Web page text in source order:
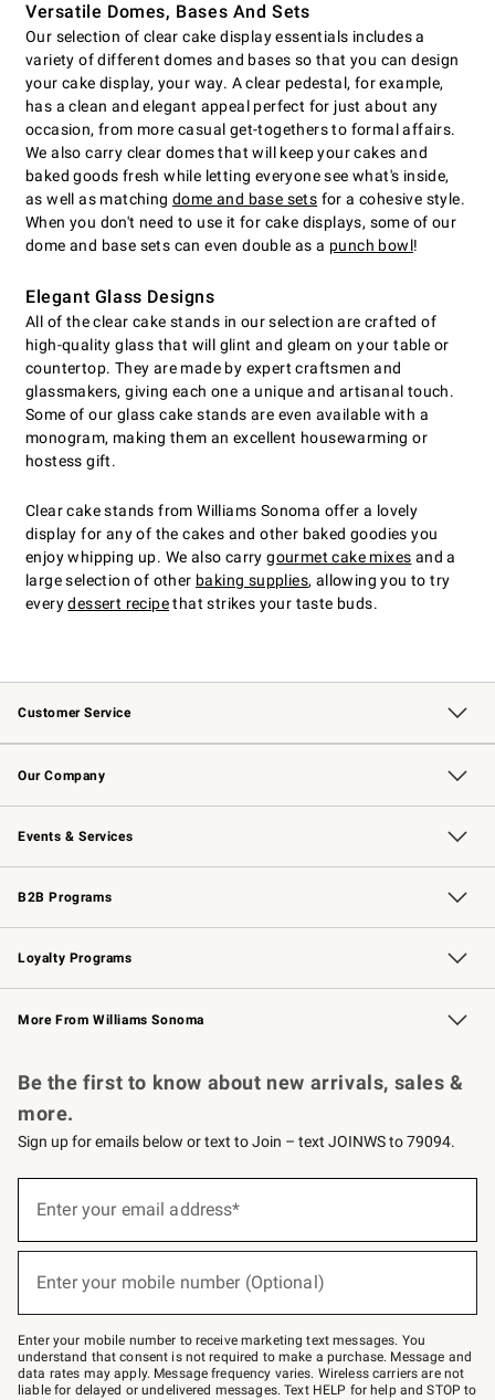
Versatile Domes, Bases And Sets
Our selection of clear cake display essentials includes a
variety of different domes and bases so that you can design
your cake display, your way. A clear pedestal, for example,
has a clean and elegant appeal perfect for just about any
occasion, from more casual get-togethers to formal affairs.
We also carry clear domes that will keep your cakes and
baked goods fresh while letting everyone see what's inside,
as well as matchingdome and base sets for a cohesive style.
When you don't need to use it for cake displays, some of our
dome and base sets can even double as a punch bowl!
Elegant Glass Designs
All of the clear cake stands in our selection are crafted of
high-quality glass that will glint and gleam on your table or
countertop. They are made by expert craftsmen and
glassmakers, giving each one a unique and artisanal touch.
Some of our glass cake stands are even available with a
monogram, making them an excellent housewarming or
hostess gift.
Clear cake stands from Williams Sonoma offer a lovely
display for any of the cakes and other baked goodies you
enjoy whipping up. We also carrygourmet cake mixes and a
large selection of other baking supplies, allowing you to try
everydessert recipethat strikes your taste buds.
Customer Service
Contact Us Track Your Order
Returns & Exchanges Shipping Information
Email Preferences
Site Feedback
Our Company
Our Story Williams-Sonoma Inc.
Careers
Store Locator
Events & Services
Wedding & Gift Registry Free Design Services
Events Knife Sharpening
Gift Cards
B2B Programs
B2B Overview Contract
Trade Professional Chefs
Corporate Gifting
Loyalty Programs
Williams Sonoma Credit Card Key Rewards
Williams Sonoma Reserve
More From Williams Sonoma
Be the first to know about new arrivals, sales &
more.
Sign up for emails below or text to Join – text JOINWS to 79094.
below
Join
–
text
JOINWS
to
Enter your email address*
Enter your mobile number (Optional)
Enter your mobile number to receive marketing text messages. You
understand that consent is not required to make a purchase. Message and
data rates may apply. Message frequency varies. Wireless carriers are not
liable for delayed or undelivered messages. Text HELP for help and STOP to